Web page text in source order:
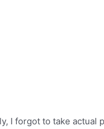
I forgot to take